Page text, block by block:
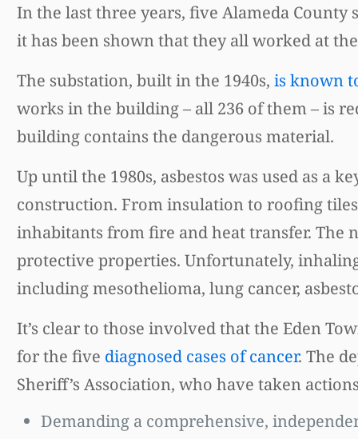
In the last three years, five Alameda County
it has been shown that they all worked at
The substation, built in the 1940s, is known
works in the building – all 236 of them – is
building contains the dangerous material.
Up until the 1980s, asbestos was used as a
construction. From insulation to roofing
inhabitants from fire and heat transfer.
protective properties. Unfortunately,
including mesothelioma, lung cancer,
It’s clear to those involved that the Eden
for the five diagnosed cases of cancer. The
Sheriff’s Association, who have taken
Demanding a comprehensive,